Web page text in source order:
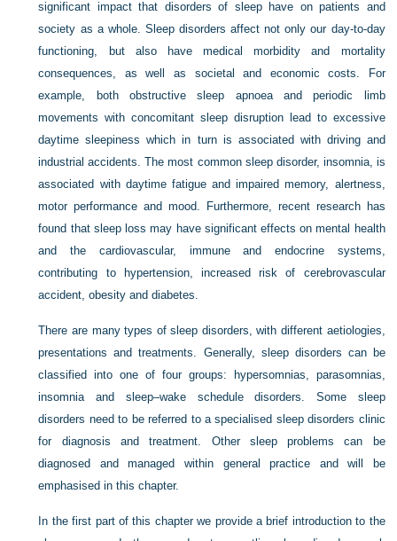
significant impact that disorders of sleep have on patients and
society as a whole. Sleep disorders affect not only our day-to-day
functioning, but also have medical morbidity and mortality
consequences, as well as societal and economic costs. For
example, both obstructive sleep apnoea and periodic limb
movements with concomitant sleep disruption lead to excessive
daytime sleepiness which in turn is associated with driving and
industrial accidents. The most common sleep disorder, insomnia, is
associated with daytime fatigue and impaired memory, alertness,
motor performance and mood. Furthermore, recent research has
found that sleep loss may have significant effects on mental health
and the cardiovascular, immune and endocrine systems,
contributing to hypertension, increased risk of cerebrovascular
accident, obesity and diabetes.
There are many types of sleep disorders, with different aetiologies,
presentations and treatments. Generally, sleep disorders can be
classified into one of four groups: hypersomnias, parasomnias,
insomnia and sleep–wake schedule disorders. Some sleep
disorders need to be referred to a specialised sleep disorders clinic
for diagnosis and treatment. Other sleep problems can be
diagnosed and managed within general practice and will be
emphasised in this chapter.
In the first part of this chapter we provide a brief introduction to the